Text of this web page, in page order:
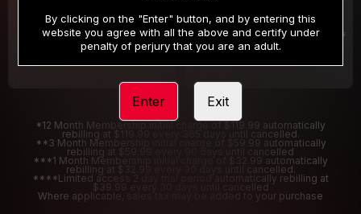
/month
Billed in one payment of $32.99***
/2 Days
Your trial period will be billed $1.00 for 2 Days
*12 Month Membership initial charge of $119.99 automatically
rebilling at $119.99 every 365 days until cancelled.
**3 Month Membership initial charge of $59.99 automatically
rebilling at $59.99 every 90 days until cancelled
***1 Month Membership initial charge of $32.99 automatically
rebilling at $32.99 every 30 days until cancelled.
****Limited access 2 day trial period automatically rebilling at
$39.99 every 30 days until cancelled
Where applicable, sales tax may be added to your purchase
By clicking on the "Enter" button, and by entering this
website you agree with all the above and certify under
penalty of perjury that you are an adult.
Enter Exit